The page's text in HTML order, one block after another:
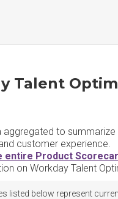
Talent
aggregated to
customer experience.
entire Product
on Workday Talent
listed below represent